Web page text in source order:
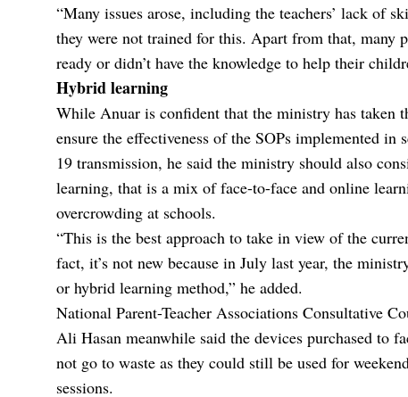
“Many issues arose, including the teachers’ lack of
they were not trained for this. Apart from that, many
ready or didn’t have the knowledge to help their
Hybrid learning
While Anuar is confident that the ministry has taken
ensure the effectiveness of the SOPs implemented in
19 transmission, he said the ministry should also
learning, that is a mix of face-to-face and online
overcrowding at schools.
“This is the best approach to take in view of the
fact, it’s not new because in July last year, the
or hybrid learning method,” he added.
National Parent-Teacher Associations Consultative
Ali Hasan meanwhile said the devices purchased to
not go to waste as they could still be used for
sessions.